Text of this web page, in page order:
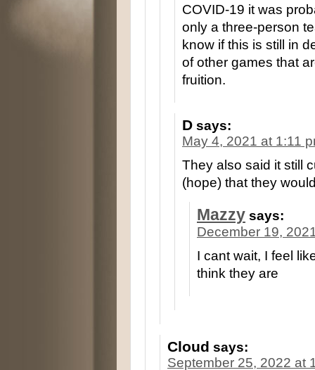
COVID-19 it was
only a three-person
know if this is still in
of other games that
fruition.
D says:
May 4, 2021 at 1:11
They also said it still
(hope) that they
Mazzy says:
December 19,
I cant wait, I feel
think they are
Cloud says:
September 25, 2022 at